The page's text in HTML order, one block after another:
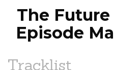
The Future
Episode
Tracklist